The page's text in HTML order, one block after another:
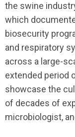
the swine
which
biosecurity
and respiratory
across a large-
extended period
showcase the
of decades of
microbiologist,